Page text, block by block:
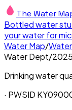
The Water
Bottled water
your water for
Water Map/
Water Dept/2025
Drinking water
· PWSID